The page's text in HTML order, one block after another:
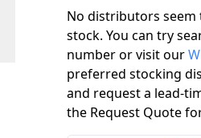
No distributors
stock. You can try
number or visit our
preferred stocking
and request a lead-
the Request Quote